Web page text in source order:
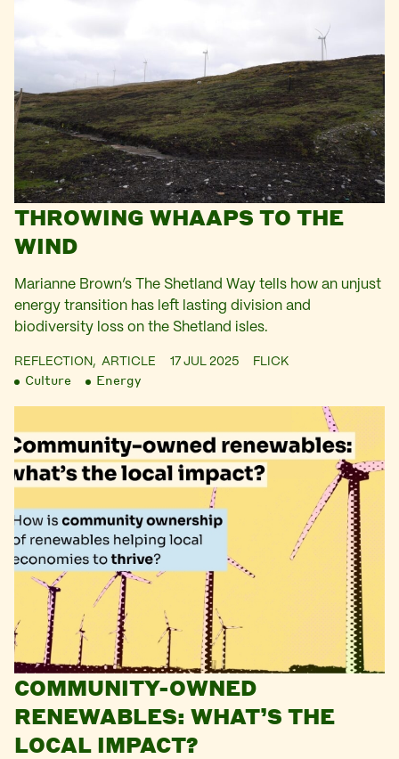
THROWING WHAAPS TO THE
WIND
Marianne Brown’s The Shetland Way tells how an unjust
energy transition has left lasting division and
biodiversity loss on the Shetland isles.
REFLECTION, ARTICLE 17 JUL 2025 FLICK
Culture Energy
COMMUNITY-OWNED
RENEWABLES: WHAT’S THE
LOCAL IMPACT?